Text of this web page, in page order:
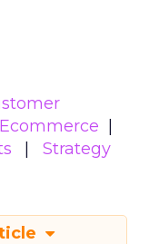
Ecommerce
Strategy